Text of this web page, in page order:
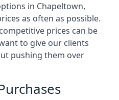
in Chapeltown,
as often as possible.
prices can be
to give our clients
pushing them over